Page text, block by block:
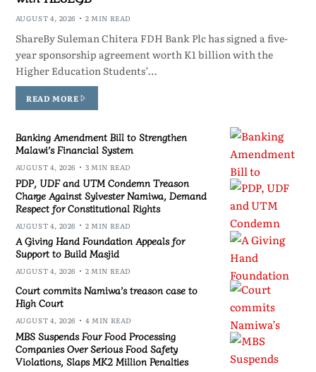
AUGUST 4, 2026 2 MIN READ
ShareBy Suleman Chitera FDH Bank Plc has signed a five-
year sponsorship agreement worth K1 billion with the
Higher Education Students’…
READ MORE
Banking Amendment Bill to Strengthen
Malawi’s Financial System
AUGUST 4, 2026 3 MIN READ
PDP, UDF and UTM Condemn Treason
Charge Against Sylvester Namiwa, Demand
Respect for Constitutional Rights
AUGUST 4, 2026 2 MIN READ
A Giving Hand Foundation Appeals for
Support to Build Masjid
AUGUST 4, 2026 2 MIN READ
Court commits Namiwa’s treason case to
High Court
AUGUST 4, 2026 4 MIN READ
MBS Suspends Four Food Processing
Companies Over Serious Food Safety
Violations, Slaps MK2 Million Penalties